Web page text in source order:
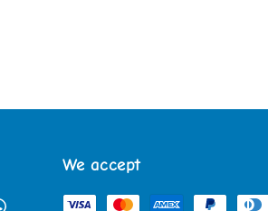
We accept